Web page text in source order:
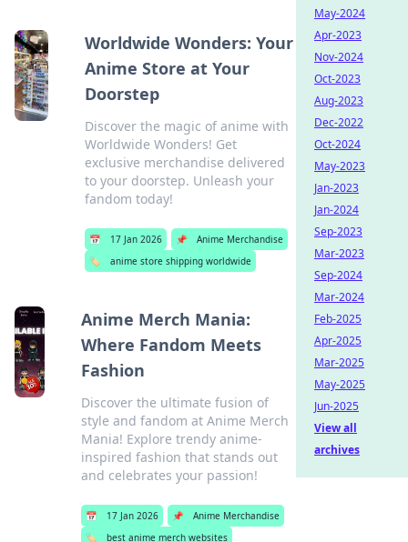
Worldwide Wonders: Your
Anime Store at Your
Doorstep
Discover the magic of anime with
Worldwide Wonders! Get
exclusive merchandise delivered
to your doorstep. Unleash your
fandom today!
📅 17 Jan 2026 📌
Anime Merchandise
🏷️
anime store shipping worldwide
Anime Merch Mania:
Where Fandom Meets
Fashion
Discover the ultimate fusion of
style and fandom at Anime Merch
Mania! Explore trendy anime-
inspired fashion that stands out
and celebrates your passion!
📅 17 Jan 2026 📌
Anime Merchandise
🏷️
best anime merch websites
May-2024
Apr-2023
Nov-2024
Oct-2023
Aug-2023
Dec-2022
Oct-2024
May-2023
Jan-2023
Jan-2024
Sep-2023
Mar-2023
Sep-2024
Mar-2024
Feb-2025
Apr-2025
Mar-2025
May-2025
Jun-2025
View all
archives